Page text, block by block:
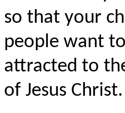
so that your
people want
attracted to
of Jesus